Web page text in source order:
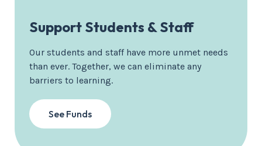
Support Students & Staff
Our students and staff have more unmet needs
than ever. Together, we can eliminate any
barriers to learning.
See Funds